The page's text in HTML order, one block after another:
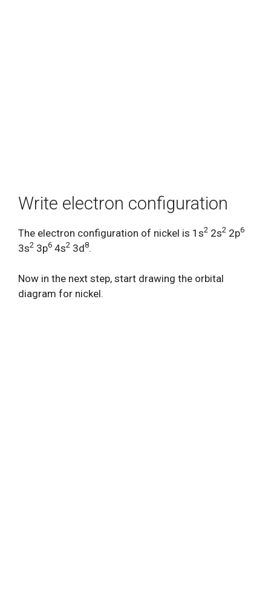
Write electron configuration
The electron configuration of nickel is 1s2 2s2 2p6
3s2 3p6 4s2 3d8.
Now in the next step, start drawing the orbital
diagram for nickel.